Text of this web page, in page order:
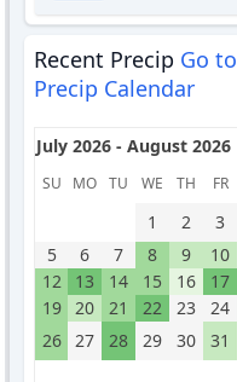
Recent Precip Go to
Precip Calendar
July 2026 - August 2026
SU MO TU WE TH FR
1 2 3
5
6 7 8 9 10
12
13 14 15 16 17
19
20 21 22 23 24
26
27 28 29 30 31